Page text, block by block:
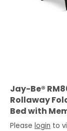
Jay-Be®
Rollaway
Bed with
Mattress -
Please login to